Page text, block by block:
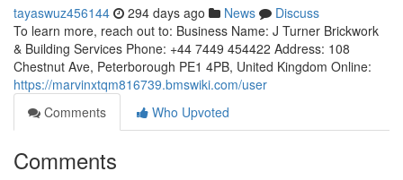
tayaswuz456144 294 days ago News
Discuss
To learn more, reach out to: Business Name: J Turner Brickwork
& Building Services Phone: +44 7449 454422 Address: 108
Chestnut Ave, Peterborough PE1 4PB, United Kingdom Online:
https://marvinxtqm816739.bmswiki.com/user
Comments
Who Upvoted
Comments